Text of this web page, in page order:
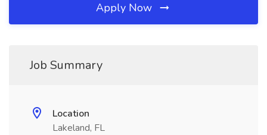
Apply Now
Job Summary
Location
Lakeland, FL